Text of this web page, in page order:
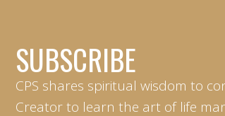
SUBSCRIBE
CPS shares spiritual wisdom to
Creator to learn the art of life